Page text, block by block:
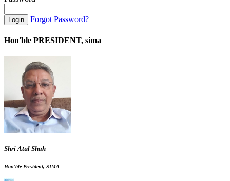
Forgot Password?
Hon'ble PRESIDENT, sima
Shri Atul Shah
Hon'ble President, SIMA